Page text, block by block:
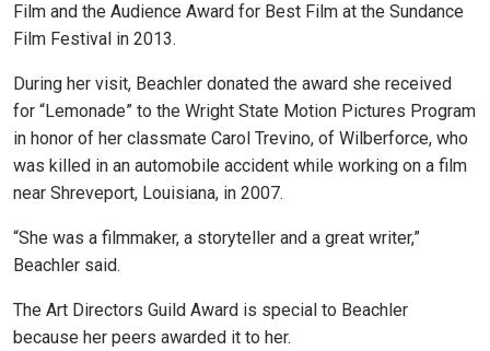
Film and the Audience Award for Best Film at the Sundance
Film Festival in 2013.
During her visit, Beachler donated the award she received
for “Lemonade” to the Wright State Motion Pictures Program
in honor of her classmate Carol Trevino, of Wilberforce, who
was killed in an automobile accident while working on a film
near Shreveport, Louisiana, in 2007.
“She was a filmmaker, a storyteller and a great writer,”
Beachler said.
The Art Directors Guild Award is special to Beachler
because her peers awarded it to her.